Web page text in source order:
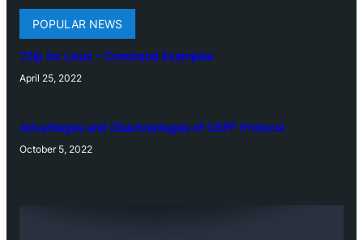
POPULAR NEWS
7Zip for Linux – Command Examples
April 25, 2022
Advantages and Disadvantages of OSPF Protocol
October 5, 2022